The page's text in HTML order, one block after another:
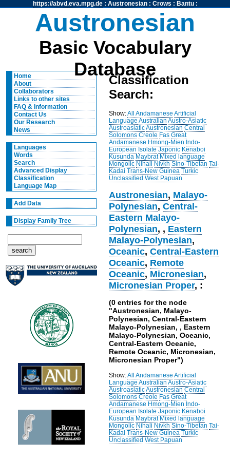
https://abvd.eva.mpg.de: Austronesian: Crows : Bantu:
Austronesian
Basic Vocabulary
Database
Home
About
Collaborators
Links to other sites
FAQ & Information
Contact Us
Our Research
News
Languages
Words
Search
Advanced Display
Classification
Language Map
Add Data
Display Family Tree
Classification
Search:
Show:All Andamanese Artificial
Language Australian Austro-Asiatic
AustroasiaticAustronesian Central
Solomons Creole Fas Great
Andamanese Hmong-Mien Indo-
European Isolate Japonic Kenaboi
Kusunda Maybrat Mixed language
Mongolic Nihali Nivkh Sino-Tibetan Tai-
Kadai Trans-New Guinea Turkic
Unclassified West Papuan
Austronesian, Malayo-
Polynesian,Central-
Eastern Malayo-
Polynesian, , Eastern
Malayo-Polynesian,
Oceanic,Central-Eastern
Oceanic, Remote
Oceanic, Micronesian,
Micronesian Proper, :
(0 entries for the node
"Austronesian, Malayo-
Polynesian, Central-Eastern
Malayo-Polynesian, , Eastern
Malayo-Polynesian, Oceanic,
Central-Eastern Oceanic,
Remote Oceanic, Micronesian,
Micronesian Proper")
Show:All Andamanese Artificial
Language Australian Austro-Asiatic
AustroasiaticAustronesian Central
Solomons Creole Fas Great
Andamanese Hmong-Mien Indo-
European Isolate Japonic Kenaboi
Kusunda Maybrat Mixed language
Mongolic Nihali Nivkh Sino-Tibetan Tai-
Kadai Trans-New Guinea Turkic
Unclassified West Papuan